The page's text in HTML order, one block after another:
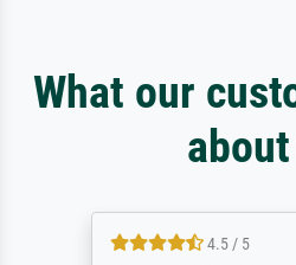
What our
4.5 / 5